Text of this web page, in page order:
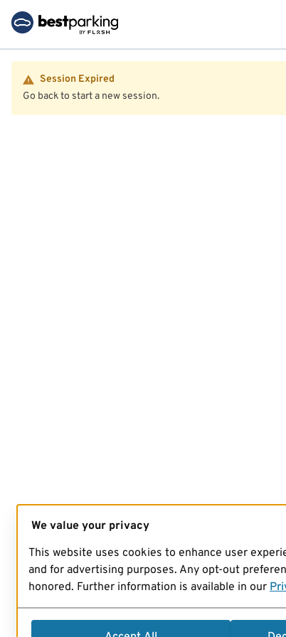
Session Expired
Go back to start a new session.
We value your privacy
This website uses cookies to enhance user
and for advertising purposes. Any opt-out
honored. Further information is available in our